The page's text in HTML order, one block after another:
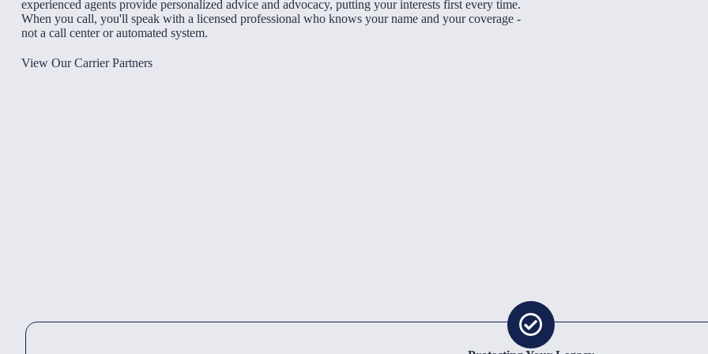
experienced agents provide personalized advice and advocacy, putting your interests first every time.
When you call, you'll speak with a licensed professional who knows your name and your coverage -
not a call center or automated system.
View Our Carrier Partners